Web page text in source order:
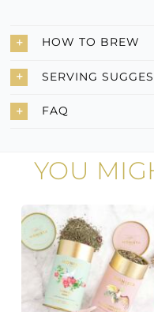
HOW TO BREW
SERVING
FAQ
YOU